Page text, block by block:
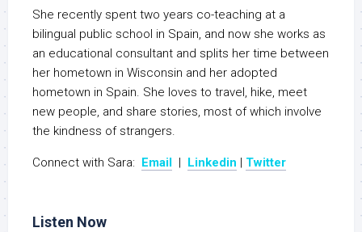
She recently spent two years co-teaching at a
bilingual public school in Spain, and now she works as
an educational consultant and splits her time between
her hometown in Wisconsin and her adopted
hometown in Spain. She loves to travel, hike, meet
new people, and share stories, most of which involve
the kindness of strangers.
Connect with Sara: Email Linkedin Twitter
Listen Now